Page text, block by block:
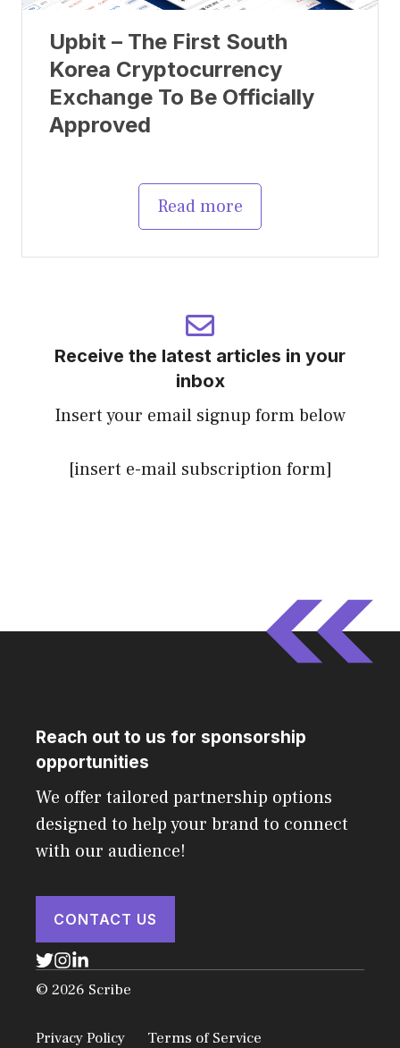
Upbit – The First South
Korea Cryptocurrency
Exchange To Be Officially
Approved
Read more
Receive the latest articles in your
inbox
Insert your email signup form below
[insert e-mail subscription form]
Reach out to us for sponsorship
opportunities
We offer tailored partnership options
designed to help your brand to connect
with our audience!
CONTACT US
© 2026 Scribe
Privacy Policy Terms of Service